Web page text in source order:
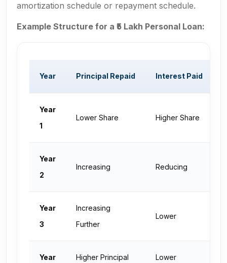
amortization schedule or repayment schedule.
Example Structure for a ₹5 Lakh Personal Loan:
Year Principal Repaid Interest Paid
Year
1
Lower Share Higher Share
Year
2
Increasing Reducing
Year
3
Increasing
Further
Lower
Year Higher Principal
Lower